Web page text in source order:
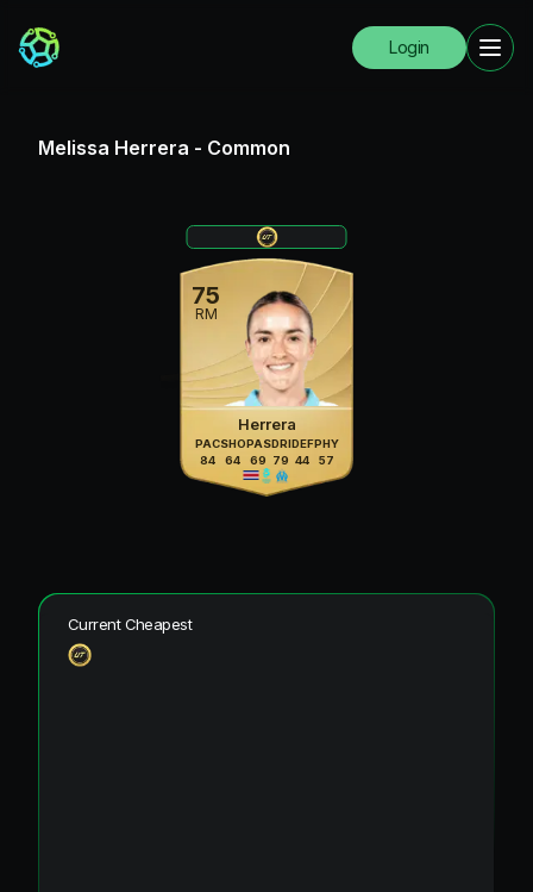
Login
Melissa Herrera - Common
75
RM
Herrera
PAC
84
SHO
64
PAS
69
DRI
79
DEF
44
PHY
57
Current Cheapest